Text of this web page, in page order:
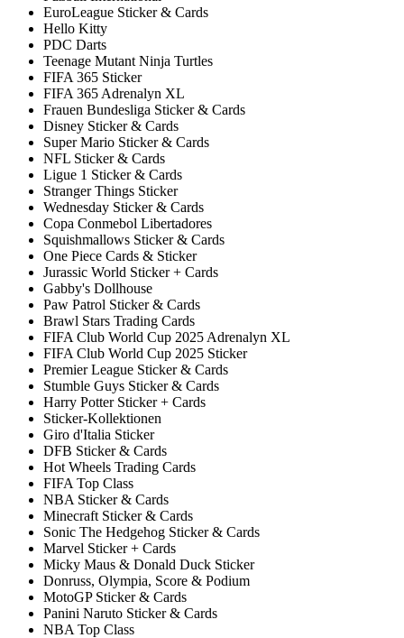
EuroLeague Sticker & Cards
Hello Kitty
PDC Darts
Teenage Mutant Ninja Turtles
FIFA 365 Sticker
FIFA 365 Adrenalyn XL
Frauen Bundesliga Sticker & Cards
Disney Sticker & Cards
Super Mario Sticker & Cards
NFL Sticker & Cards
Ligue 1 Sticker & Cards
Stranger Things Sticker
Wednesday Sticker & Cards
Copa Conmebol Libertadores
Squishmallows Sticker & Cards
One Piece Cards & Sticker
Jurassic World Sticker + Cards
Gabby's Dollhouse
Paw Patrol Sticker & Cards
Brawl Stars Trading Cards
FIFA Club World Cup 2025 Adrenalyn XL
FIFA Club World Cup 2025 Sticker
Premier League Sticker & Cards
Stumble Guys Sticker & Cards
Harry Potter Sticker + Cards
Sticker-Kollektionen
Giro d'Italia Sticker
DFB Sticker & Cards
Hot Wheels Trading Cards
FIFA Top Class
NBA Sticker & Cards
Minecraft Sticker & Cards
Sonic The Hedgehog Sticker & Cards
Marvel Sticker + Cards
Micky Maus & Donald Duck Sticker
Donruss, Olympia, Score & Podium
MotoGP Sticker & Cards
Panini Naruto Sticker & Cards
NBA Top Class